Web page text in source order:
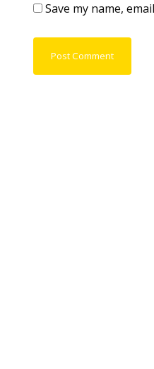
Save my name,